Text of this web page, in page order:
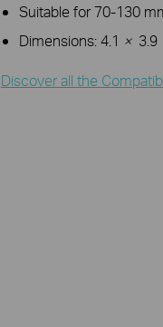
Suitable for 70-130
Dimensions: 4.1 × 3.9
Discover all the